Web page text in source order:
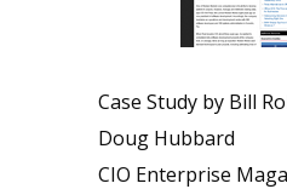
Case Study by Bill
Doug Hubbard
CIO Enterprise